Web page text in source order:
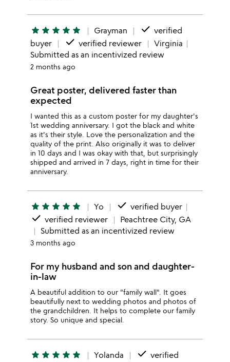
star star star star star Grayman done verified
buyer
done verified reviewer
Virginia
Submitted as an incentivized review
2 months ago
Great poster, delivered faster than
expected
I wanted this as a custom poster for my daughter's
1st wedding anniversary. I got the black and white
as it's their style. Love the personalization and the
quality of the print. Also originally it was to deliver
in 10 days and I was okay with that, but surprisingly
shipped and arrived in 7 days, right in time for their
anniversary.
star star star star star Yo done verified buyer
done verified reviewer
Peachtree City, GA
Submitted as an incentivized review
3 months ago
For my husband and son and daughter-
in-law
A beautiful addition to our "family wall". It goes
beautifully next to wedding photos and photos of
the grandchildren. It helps to complete our family
story. So unique and special.
star star star star star Yolanda done verified